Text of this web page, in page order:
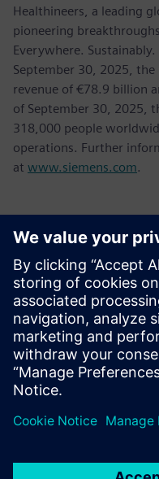
Healthineers, a leading
pioneering
Everywhere.
September 30, 2025, the
revenue of €78.9 billion
of September 30, 2025,
318,000 people
operations. Further
at www.siemens.com.
Contatti per la
Tel.: +36 (1) 471-1446
Email: